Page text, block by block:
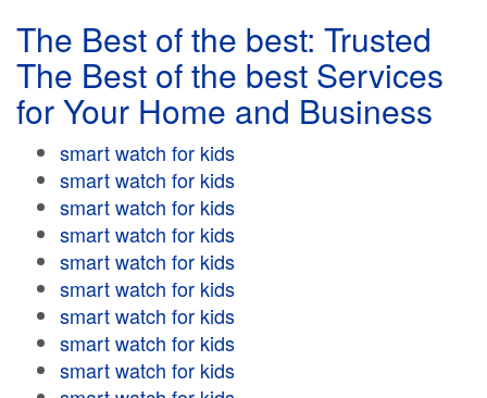
The Best of the best: Trusted
The Best of the best Services
for Your Home and Business
smart watch for kids
smart watch for kids
smart watch for kids
smart watch for kids
smart watch for kids
smart watch for kids
smart watch for kids
smart watch for kids
smart watch for kids